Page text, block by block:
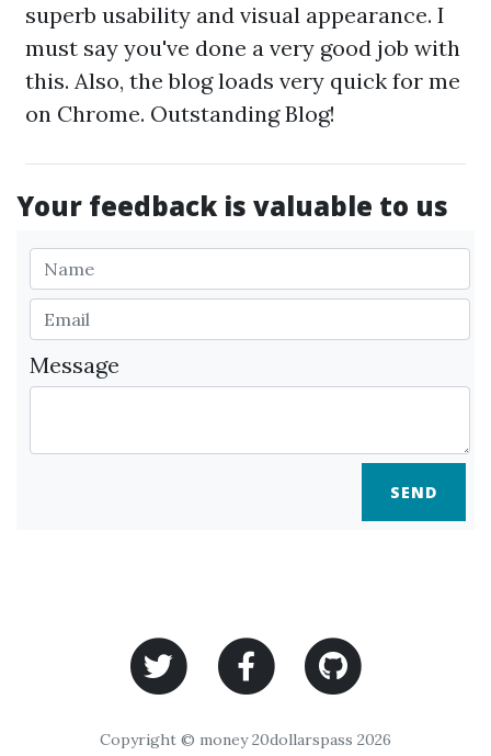
superb usability and visual appearance. I
must say you've done a very good job with
this. Also, the blog loads very quick for me
on Chrome. Outstanding Blog!
Your feedback is valuable to us
Message
SEND
Copyright © money 20dollarspass 2026